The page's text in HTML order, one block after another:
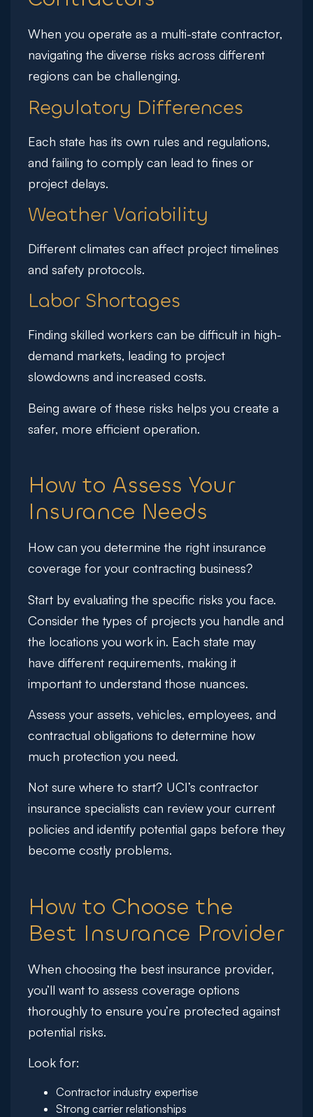
When you operate as a multi-state contractor,
navigating the diverse risks across different
regions can be challenging.
Regulatory Differences
Each state has its own rules and regulations,
and failing to comply can lead to fines or
project delays.
Weather Variability
Different climates can affect project timelines
and safety protocols.
Labor Shortages
Finding skilled workers can be difficult in high-
demand markets, leading to project
slowdowns and increased costs.
Being aware of these risks helps you create a
safer, more efficient operation.
How to Assess Your
Insurance Needs
How can you determine the right insurance
coverage for your contracting business?
Start by evaluating the specific risks you face.
Consider the types of projects you handle and
the locations you work in. Each state may
have different requirements, making it
important to understand those nuances.
Assess your assets, vehicles, employees, and
contractual obligations to determine how
much protection you need.
Not sure where to start? UCI’s contractor
insurance specialists can review your current
policies and identify potential gaps before they
become costly problems.
How to Choose the
Best Insurance Provider
When choosing the best insurance provider,
you’ll want to assess coverage options
thoroughly to ensure you’re protected against
potential risks.
Look for:
Contractor industry expertise
Strong carrier relationships